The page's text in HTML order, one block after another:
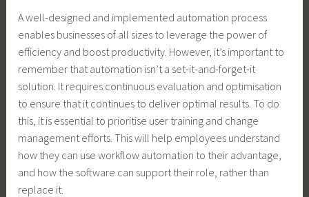
A well-designed and implemented automation process
enables businesses of all sizes to leverage the power of
efficiency and boost productivity. However, it’s important to
remember that automation isn’t a set-it-and-forget-it
solution. It requires continuous evaluation and optimisation
to ensure that it continues to deliver optimal results. To do
this, it is essential to prioritise user training and change
management efforts. This will help employees understand
how they can use workflow automation to their advantage,
and how the software can support their role, rather than
replace it.